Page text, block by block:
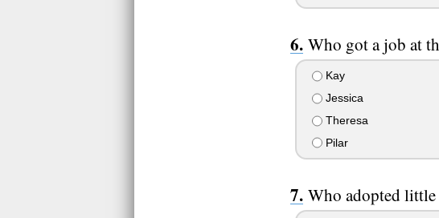
Who got a job at
Kay
Jessica
Theresa
Pilar
Who adopted little